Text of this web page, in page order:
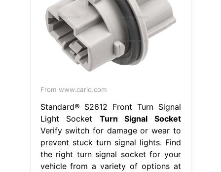
From www.carid.com
Standard® S2612 Front Turn Signal
Light Socket Turn Signal Socket
Verify switch for damage or wear to
prevent stuck turn signal lights. Find
the right turn signal socket for your
vehicle from a variety of options at